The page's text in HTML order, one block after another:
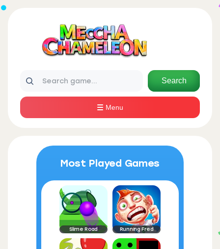
Search
Menu
Most Played Games
Slime Road Running Fred